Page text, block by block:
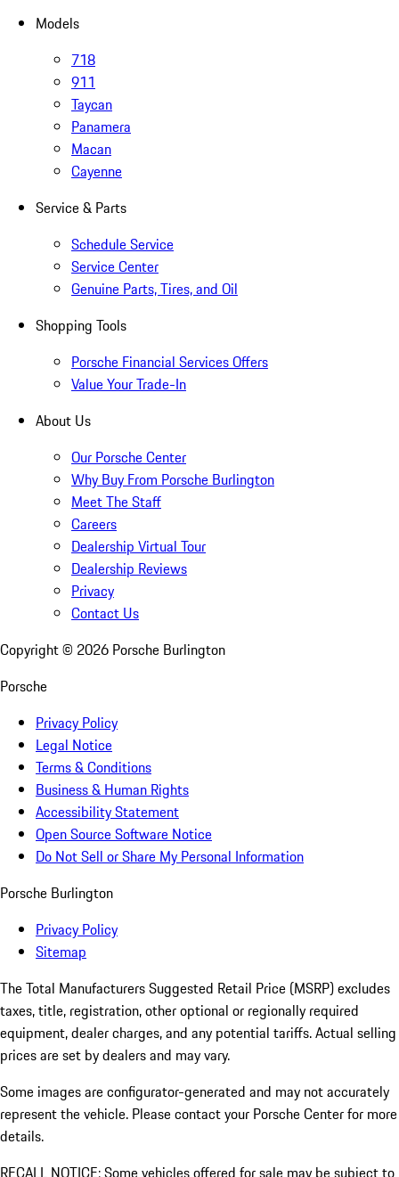
Models
718
911
Taycan
Panamera
Macan
Cayenne
Service & Parts
Schedule Service
Service Center
Genuine Parts, Tires, and Oil
Shopping Tools
Porsche Financial Services Offers
Value Your Trade-In
About Us
Our Porsche Center
Why Buy From Porsche Burlington
Meet The Staff
Careers
Dealership Virtual Tour
Dealership Reviews
Privacy
Contact Us
Copyright © 2026 Porsche Burlington
Porsche
Privacy Policy
Legal Notice
Terms & Conditions
Business & Human Rights
Accessibility Statement
Open Source Software Notice
Do Not Sell or Share My Personal Information
Porsche Burlington
Privacy Policy
Sitemap
The Total Manufacturers Suggested Retail Price (MSRP) excludes
taxes, title, registration, other optional or regionally required
equipment, dealer charges, and any potential tariffs. Actual selling
prices are set by dealers and may vary.
Some images are configurator-generated and may not accurately
represent the vehicle. Please contact your Porsche Center for more
details.
RECALL NOTICE: Some vehicles offered for sale may be subject to